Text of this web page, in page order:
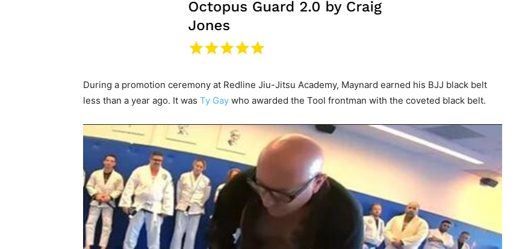
During a promotion ceremony at Redline Jiu-Jitsu Academy, Maynard earned his BJJ black belt
less than a year ago. It was Ty Gay who awarded the Tool frontman with the coveted black belt.